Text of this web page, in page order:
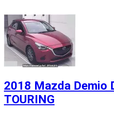
2018 Mazda Demio
TOURING